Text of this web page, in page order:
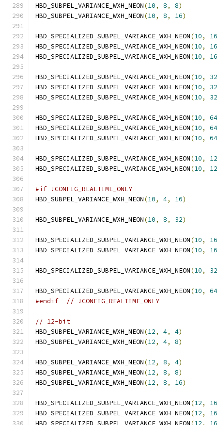
HBD_SUBPEL_VARIANCE_WXH_NEON(10, 8, 8)
HBD_SUBPEL_VARIANCE_WXH_NEON(10, 8, 16)
HBD_SPECIALIZED_SUBPEL_VARIANCE_WXH_NEON(10,
16
HBD_SPECIALIZED_SUBPEL_VARIANCE_WXH_NEON(10,
16
HBD_SPECIALIZED_SUBPEL_VARIANCE_WXH_NEON(10, 16
HBD_SPECIALIZED_SUBPEL_VARIANCE_WXH_NEON(10,
32
HBD_SPECIALIZED_SUBPEL_VARIANCE_WXH_NEON(10,
32
HBD_SPECIALIZED_SUBPEL_VARIANCE_WXH_NEON(10, 32
HBD_SPECIALIZED_SUBPEL_VARIANCE_WXH_NEON(10,
64
HBD_SPECIALIZED_SUBPEL_VARIANCE_WXH_NEON(10,
64
HBD_SPECIALIZED_SUBPEL_VARIANCE_WXH_NEON(10, 64
HBD_SPECIALIZED_SUBPEL_VARIANCE_WXH_NEON(10,
HBD_SPECIALIZED_SUBPEL_VARIANCE_WXH_NEON(10,
#if !CONFIG_REALTIME_ONLY
HBD_SUBPEL_VARIANCE_WXH_NEON(10, 4, 16)
HBD_SUBPEL_VARIANCE_WXH_NEON(10, 8, 32)
HBD_SPECIALIZED_SUBPEL_VARIANCE_WXH_NEON(10,
16
HBD_SPECIALIZED_SUBPEL_VARIANCE_WXH_NEON(10, 16
HBD_SPECIALIZED_SUBPEL_VARIANCE_WXH_NEON(10, 32
HBD_SPECIALIZED_SUBPEL_VARIANCE_WXH_NEON(10,
64
#endif
// !CONFIG_REALTIME_ONLY
// 12-bit
HBD_SUBPEL_VARIANCE_WXH_NEON(12, 4, 4)
HBD_SUBPEL_VARIANCE_WXH_NEON(12, 4, 8)
HBD_SUBPEL_VARIANCE_WXH_NEON(12, 8, 4)
HBD_SUBPEL_VARIANCE_WXH_NEON(12, 8, 8)
HBD_SUBPEL_VARIANCE_WXH_NEON(12, 8, 16)
HBD_SPECIALIZED_SUBPEL_VARIANCE_WXH_NEON(12,
16
HBD_SPECIALIZED_SUBPEL_VARIANCE_WXH_NEON(12,
16
HBD_SPECIALIZED_SUBPEL_VARIANCE_WXH_NEON(12, 16